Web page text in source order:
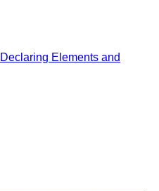
Declaring Elements and